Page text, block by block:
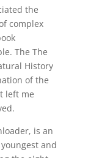
the
complex
The The
History
of the
left me
is an
and